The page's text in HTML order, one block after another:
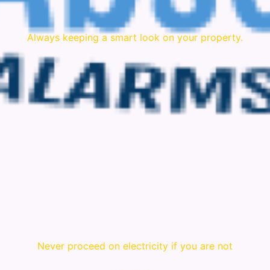
Always keeping a smart look on your property.
Never proceed on electricity if you are not